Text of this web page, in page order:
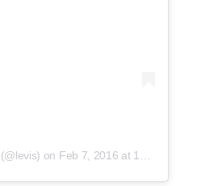
(@levis) on Feb 7, 2016 at 12:25pm PST